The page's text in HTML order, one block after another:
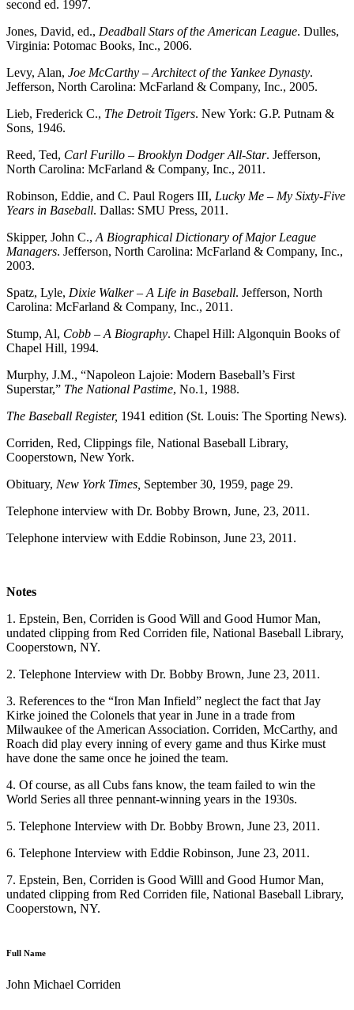
second ed. 1997.
Jones, David, ed., Deadball Stars of the American League. Dulles,
Virginia: Potomac Books, Inc., 2006.
Levy, Alan, Joe McCarthy – Architect of the Yankee Dynasty.
Jefferson, North Carolina: McFarland & Company, Inc., 2005.
Lieb, Frederick C., The Detroit Tigers. New York: G.P. Putnam &
Sons, 1946.
Reed, Ted, Carl Furillo – Brooklyn Dodger All-Star. Jefferson,
North Carolina: McFarland & Company, Inc., 2011.
Robinson, Eddie, and C. Paul Rogers III, Lucky Me – My Sixty-Five
Years in Baseball. Dallas: SMU Press, 2011.
Skipper, John C., A Biographical Dictionary of Major League
Managers. Jefferson, North Carolina: McFarland & Company, Inc.,
2003.
Spatz, Lyle, Dixie Walker – A Life in Baseball. Jefferson, North
Carolina: McFarland & Company, Inc., 2011.
Stump, Al, Cobb – A Biography. Chapel Hill: Algonquin Books of
Chapel Hill, 1994.
Murphy, J.M., “Napoleon Lajoie: Modern Baseball’s First
Superstar,” The National Pastime, No.1, 1988.
The Baseball Register, 1941 edition (St. Louis: The Sporting News).
Corriden, Red, Clippings file, National Baseball Library,
Cooperstown, New York.
Obituary, New York Times, September 30, 1959, page 29.
Telephone interview with Dr. Bobby Brown, June, 23, 2011.
Telephone interview with Eddie Robinson, June 23, 2011.
Notes
1. Epstein, Ben, Corriden is Good Will and Good Humor Man,
undated clipping from Red Corriden file, National Baseball Library,
Cooperstown, NY.
2. Telephone Interview with Dr. Bobby Brown, June 23, 2011.
3. References to the “Iron Man Infield” neglect the fact that Jay
Kirke joined the Colonels that year in June in a trade from
Milwaukee of the American Association. Corriden, McCarthy, and
Roach did play every inning of every game and thus Kirke must
have done the same once he joined the team.
4. Of course, as all Cubs fans know, the team failed to win the
World Series all three pennant-winning years in the 1930s.
5. Telephone Interview with Dr. Bobby Brown, June 23, 2011.
6. Telephone Interview with Eddie Robinson, June 23, 2011.
7. Epstein, Ben, Corriden is Good Willl and Good Humor Man,
undated clipping from Red Corriden file, National Baseball Library,
Cooperstown, NY.
Full Name
John Michael Corriden